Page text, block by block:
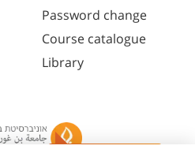
Password change
Course catalogue
Library